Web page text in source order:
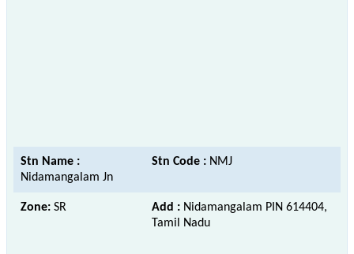
Stn Name :
Nidamangalam Jn
Stn Code : NMJ
Zone: SR Add : Nidamangalam PIN 614404,
Tamil Nadu